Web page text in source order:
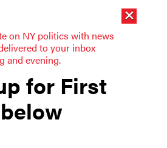
driven around by chauffeurs. Are
about Randy Mastro
reportedly picked to
next corporation
×
on NY politics with news
to your inbox
and evening.
for First